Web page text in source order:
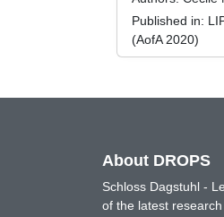
Published in:
(AofA 2020)
About DROPS
Schloss Dagstuhl -
of the latest